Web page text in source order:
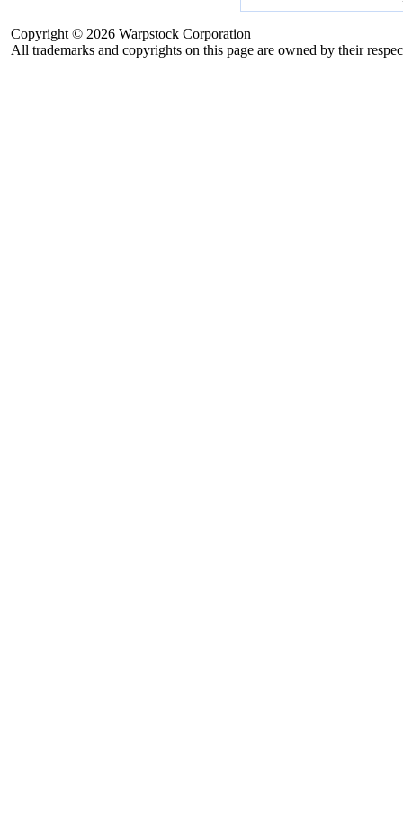
Copyright © 2026 Warpstock Corporation
All trademarks and copyrights on this page are owned by their